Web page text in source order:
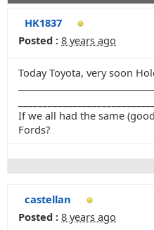
HK1837
Posted : 8 years ago
Today Toyota, very soon
If we all had the same
Fords?
castellan
Posted : 8 years ago